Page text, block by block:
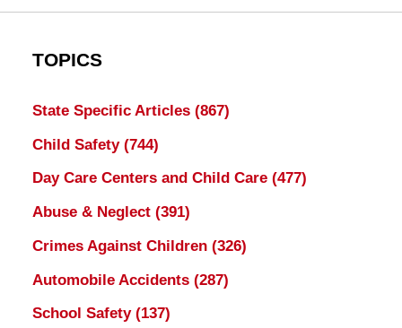
TOPICS
State Specific Articles (867)
Child Safety (744)
Day Care Centers and Child Care (477)
Abuse & Neglect (391)
Crimes Against Children (326)
Automobile Accidents (287)
School Safety (137)